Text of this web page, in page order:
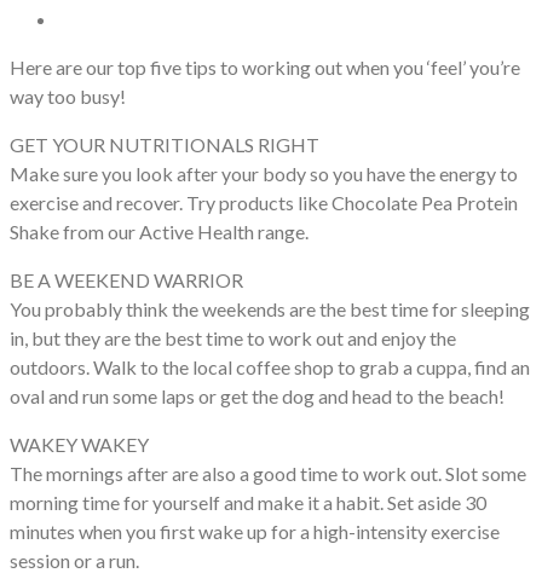
Here are our top five tips to working out when you ‘feel’ you’re
way too busy!
GET YOUR NUTRITIONALS RIGHT
Make sure you look after your body so you have the energy to
exercise and recover. Try products like Chocolate Pea Protein
Shake from our Active Health range.
BE A WEEKEND WARRIOR
You probably think the weekends are the best time for sleeping
in, but they are the best time to work out and enjoy the
outdoors. Walk to the local coffee shop to grab a cuppa, find an
oval and run some laps or get the dog and head to the beach!
WAKEY WAKEY
The mornings after are also a good time to work out. Slot some
morning time for yourself and make it a habit. Set aside 30
minutes when you first wake up for a high-intensity exercise
session or a run.